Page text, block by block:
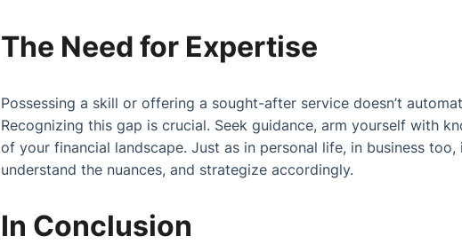
The Need for Expertise
Possessing a skill or offering a sought-after service doesn’t
Recognizing this gap is crucial. Seek guidance, arm yourself with
of your financial landscape. Just as in personal life, in business
understand the nuances, and strategize accordingly.
In Conclusion